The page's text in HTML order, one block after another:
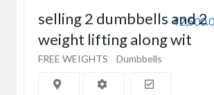
selling 2 dumbbells and 2
weight lifting along wit
FREE WEIGHTS Dumbbells